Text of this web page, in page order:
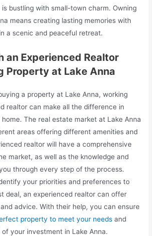
bustling with small-town charm. Owning
means creating lasting memories with
a scenic and peaceful retreat.
an Experienced Realtor
Property at Lake Anna
a property at Lake Anna, working
realtor can make all the difference in
The real estate market at Lake Anna
areas offering different amenities and
realtor will have a comprehensive
market, as well as the knowledge and
through every step of the process.
your priorities and preferences to
deal, an experienced realtor can offer
advice. With their help, you can ensure
property to meet your needs and
your investment in Lake Anna.